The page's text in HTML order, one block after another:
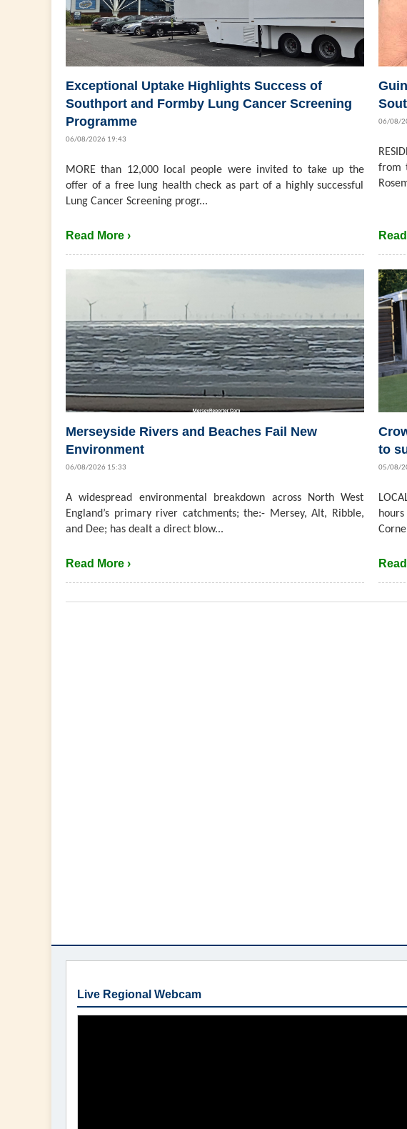
Exceptional Uptake Highlights Success of
Southport and Formby Lung Cancer Screening
Programme
06/08/2026 19:43
MORE than 12,000 local people were invited to take up the
offer of a free lung health check as part of a highly successful
Lung Cancer Screening progr...
Read More ›
06/08/
from
Merseyside Rivers and Beaches Fail New
Environment
06/08/2026 15:33
A widespread environmental breakdown across North West
England’s primary river catchments; the:- Mersey, Alt, Ribble,
and Dee; has dealt a direct blow...
Read More ›
to
05/08/
Live Regional Webcam